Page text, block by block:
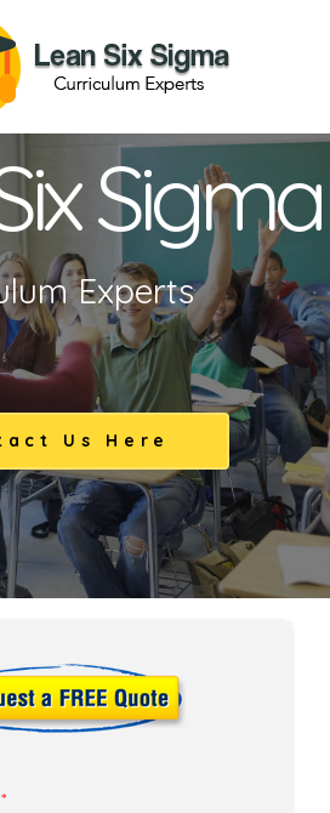
Sigma
Experts
Us Here
*